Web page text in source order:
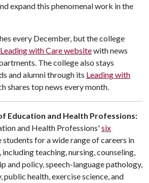
expand this phenomenal work in the
every December, but the college
Leading with Care websitewith news
The college also stays
and alumni through its Leading with
shares top news every month.
Education and Health Professions:
and Health Professions'six
students for a wide range of careers in
teaching, nursing, counseling,
and policy, speech-language pathology,
health, exercise science, and